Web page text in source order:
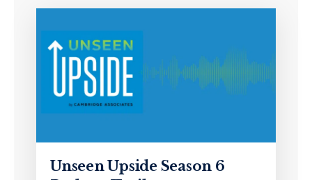
Unseen Upside Season 6